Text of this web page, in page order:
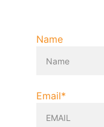
Name
Email*